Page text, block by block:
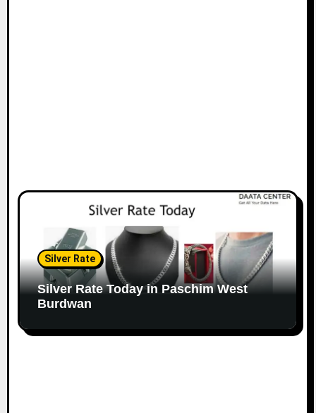
Silver Rate
Silver Rate Today in Paschim West
Burdwan